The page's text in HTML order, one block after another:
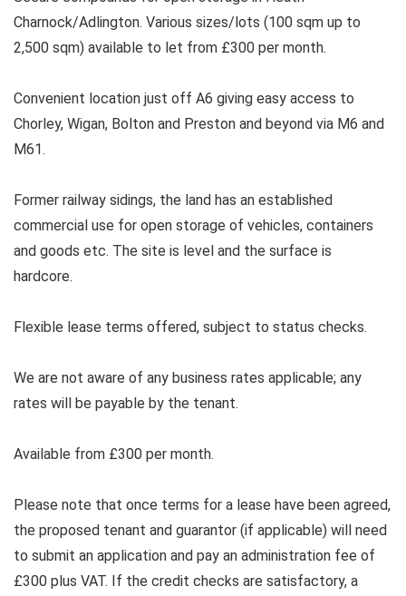
Charnock/Adlington. Various sizes/lots (100 sqm up to
2,500 sqm) available to let from £300 per month.
Convenient location just off A6 giving easy access to
Chorley, Wigan, Bolton and Preston and beyond via M6 and
M61.
Former railway sidings, the land has an established
commercial use for open storage of vehicles, containers
and goods etc. The site is level and the surface is
hardcore.
Flexible lease terms offered, subject to status checks.
We are not aware of any business rates applicable; any
rates will be payable by the tenant.
Available from £300 per month.
Please note that once terms for a lease have been agreed,
the proposed tenant and guarantor (if applicable) will need
to submit an application and pay an administration fee of
£300 plus VAT. If the credit checks are satisfactory, a